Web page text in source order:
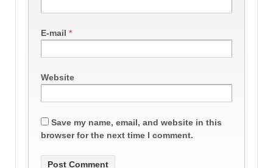
E-mail *
Website
Save my name, email, and website in this
browser for the next time I comment.